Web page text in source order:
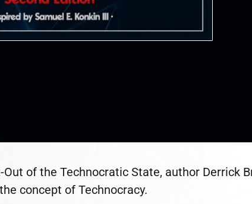
Out of the Technocratic State, author Derrick
concept of Technocracy.